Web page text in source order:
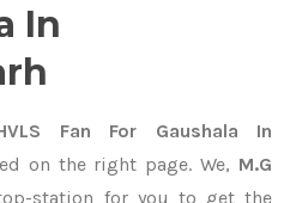
In
Fan For Gaushala In
on the right page. We, M.G
station for you to get the